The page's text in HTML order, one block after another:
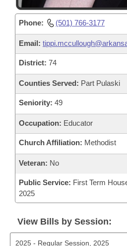
Phone: (501) 766-3177
Email:
District: 74
Counties Served: Part Pulaski
Seniority: 49
Occupation: Educator
Church Affiliation: Methodist
Veteran: No
Public Service: First Term
2025
View Bills by Session: